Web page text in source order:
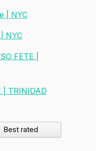
| NYC
NYC
FETE |
| TRINIDAD
Best rated